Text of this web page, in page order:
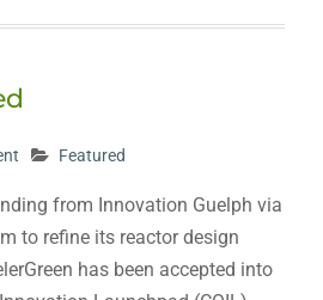
Featured
from Innovation Guelph via
to refine its reactor design
has been accepted into